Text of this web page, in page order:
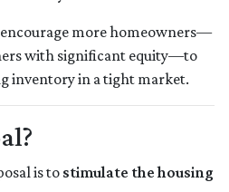
more homeowners—
with significant equity—to
inventory in a tight market.
is to stimulate the housing